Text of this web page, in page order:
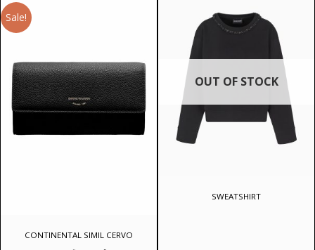
Sale!
CONTINENTAL SIMIL CERVO
OUT OF STOCK
SWEATSHIRT